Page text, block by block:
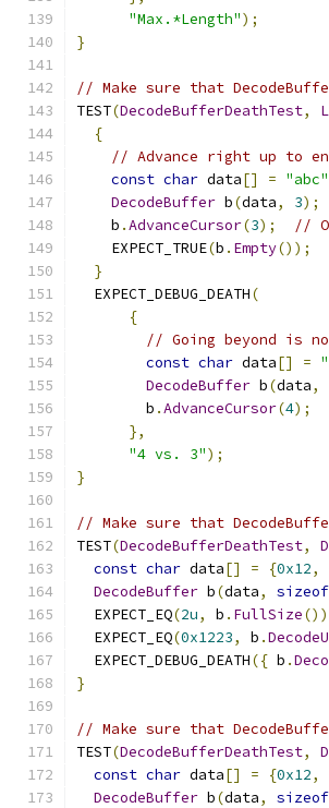
"Max.*Length");
}
// Make sure that
TEST(DecodeBufferDeathTest,
{
// Advance right up to
const char data[] = "abc"
DecodeBuffer b(data, 3);
    b
.AdvanceCursor(3);
//
    EXPECT_TRUE
(b . Empty());
}
  EXPECT_DEBUG_DEATH
(
{
// Going beyond is
const char data[] =
DecodeBuffer b(data,
        b
.AdvanceCursor(4);
},
"4 vs. 3");
}
// Make sure that
TEST(DecodeBufferDeathTest,
const char data[] = {0x12,
DecodeBuffer b(data, sizeof
  EXPECT_EQ
(2u, b . FullSize
  EXPECT_EQ
(0x1223, b .
  EXPECT_DEBUG_DEATH
({ b .
}
// Make sure that
TEST(DecodeBufferDeathTest,
const char data[] = {0x12,
DecodeBuffer b(data, sizeof